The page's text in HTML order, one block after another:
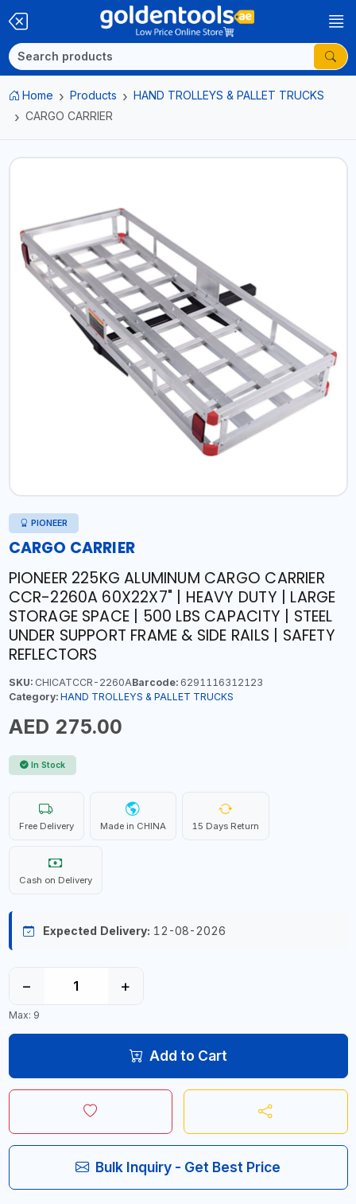
Home Products
HAND TROLLEYS & PALLET TRUCKS
CARGO CARRIER
PIONEER
CARGO CARRIER
PIONEER 225KG ALUMINUM CARGO CARRIER
CCR-2260A 60X22X7" | HEAVY DUTY | LARGE
STORAGE SPACE | 500 LBS CAPACITY | STEEL
UNDER SUPPORT FRAME & SIDE RAILS | SAFETY
REFLECTORS
SKU:CHICATCCR-2260ABarcode:6291116312123
Category: HAND TROLLEYS & PALLET TRUCKS
AED 275.00
In Stock
Free Delivery Made in CHINA 15 Days Return
Cash on Delivery
Expected Delivery: 12-08-2026
− +
Max: 9
Add to Cart
Bulk Inquiry - Get Best Price